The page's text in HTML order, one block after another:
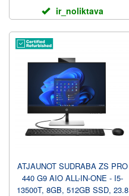
ir_noliktava
ATJAUNOT SUDRABA ZS PRO
440 G9 AIO ALL-IN-ONE - I5-
13500T, 8GB, 512GB SSD, 23.8